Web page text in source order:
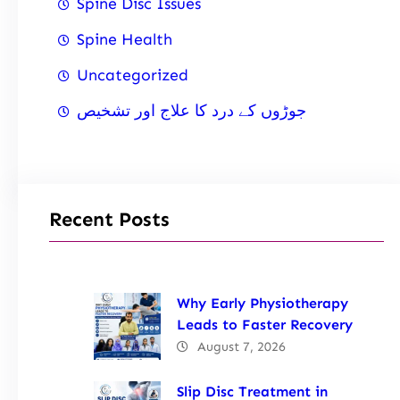
Spine Health
Uncategorized
جوڑوں کے درد کا علاج اور تشخیص
Recent Posts
Why Early Physiotherapy
Leads to Faster Recovery
August 7, 2026
Slip Disc Treatment in